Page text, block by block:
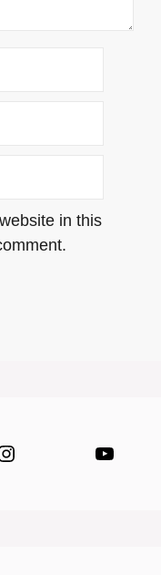
in this